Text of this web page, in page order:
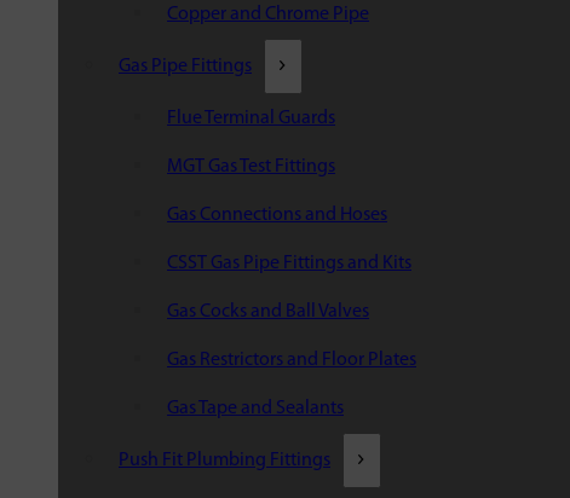
Copper and Chrome Pipe
Gas Pipe Fittings
Flue Terminal Guards
MGT Gas Test Fittings
Gas Connections and Hoses
CSST Gas Pipe Fittings and Kits
Gas Cocks and Ball Valves
Gas Restrictors and Floor Plates
Gas Tape and Sealants
Push Fit Plumbing Fittings